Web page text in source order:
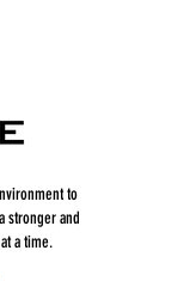
to
stronger and
a time.